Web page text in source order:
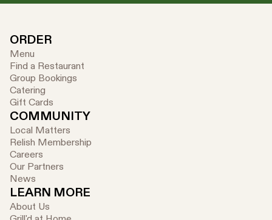
ORDER
Menu
Find a Restaurant
Group Bookings
Catering
Gift Cards
COMMUNITY
Local Matters
Relish Membership
Careers
Our Partners
News
LEARN MORE
About Us